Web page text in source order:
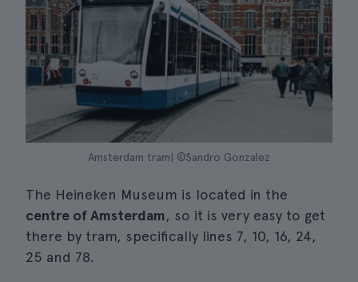
Amsterdam tram| ©Sandro Gonzalez
The Heineken Museum is located in the
centre of Amsterdam, so it is very easy to get
there by tram, specifically lines 7, 10, 16, 24,
25 and 78.